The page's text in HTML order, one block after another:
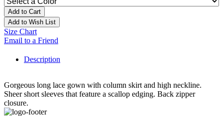
Add to Cart
Add to Wish List
Size Chart
Email to a Friend
Description
Gorgeous long lace gown with column skirt and high neckline.
Sheer short sleeves that feature a scallop edging. Back zipper
closure.